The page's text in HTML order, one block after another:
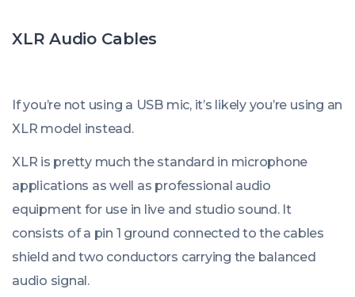
XLR Audio Cables
If you’re not using a USB mic, it’s likely you’re using an
XLR model instead.
XLR is pretty much the standard in microphone
applications as well as professional audio
equipment for use in live and studio sound. It
consists of a pin 1 ground connected to the cables
shield and two conductors carrying the balanced
audio signal.